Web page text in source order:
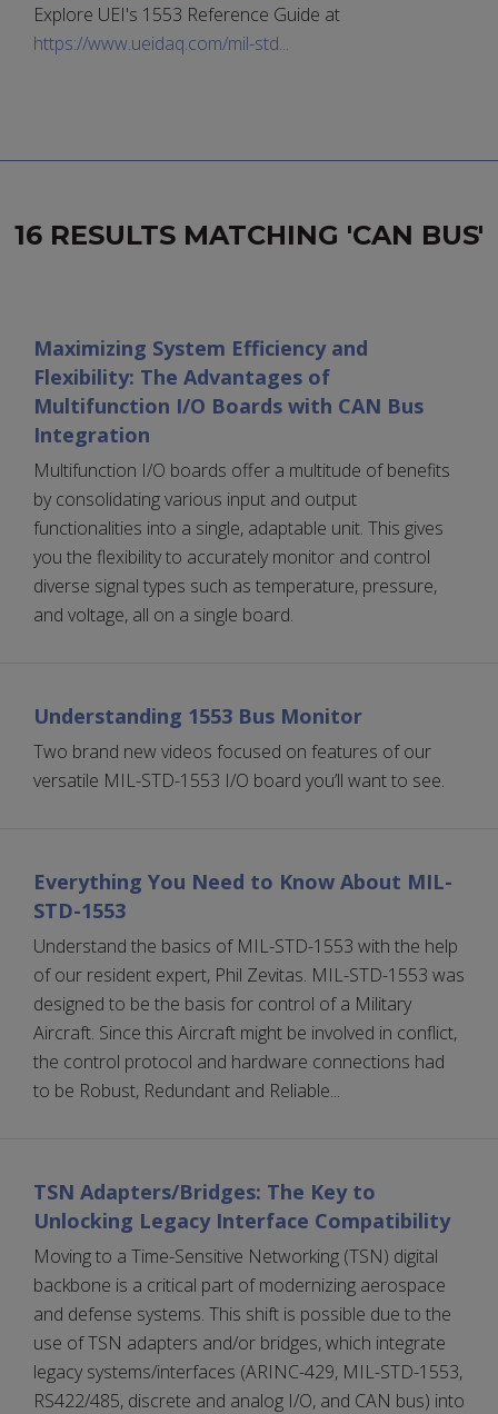
Explore UEI's 1553 Reference Guide at
https://www.ueidaq.com/mil-std...
16 RESULTS MATCHING 'CAN BUS'
Maximizing System Efficiency and
Flexibility: The Advantages of
Multifunction I/O Boards with CAN Bus
Integration
Multifunction I/O boards offer a multitude of benefits
by consolidating various input and output
functionalities into a single, adaptable unit. This gives
you the flexibility to accurately monitor and control
diverse signal types such as temperature, pressure,
and voltage, all on a single board.
Understanding 1553 Bus Monitor
Two brand new videos focused on features of our
versatile MIL-STD-1553 I/O board you’ll want to see.
Everything You Need to Know About MIL-
STD-1553
Understand the basics of MIL-STD-1553 with the help
of our resident expert, Phil Zevitas. MIL-STD-1553 was
designed to be the basis for control of a Military
Aircraft. Since this Aircraft might be involved in conflict,
the control protocol and hardware connections had
to be Robust, Redundant and Reliable...
TSN Adapters/Bridges: The Key to
Unlocking Legacy Interface Compatibility
Moving to a Time-Sensitive Networking (TSN) digital
backbone is a critical part of modernizing aerospace
and defense systems. This shift is possible due to the
use of TSN adapters and/or bridges, which integrate
legacy systems/interfaces (ARINC-429, MIL-STD-1553,
RS422/485, discrete and analog I/O, and CAN bus) into